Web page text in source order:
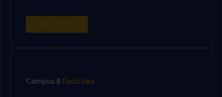
Campus & Facilities
READ MORE